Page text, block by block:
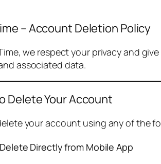
– Account Deletion Policy
we respect your privacy and
associated data.
Delete Your Account
your account using any of the
Directly from Mobile App